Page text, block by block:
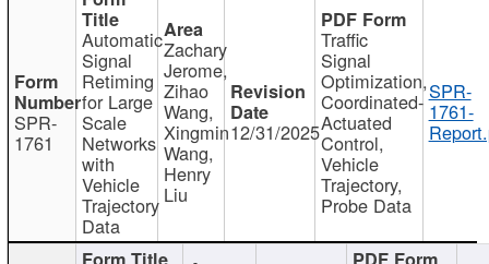
SPR-
1761
Automatic
Signal
Retiming
for Large
Scale
Networks
with
Vehicle
Trajectory
Data
Zachary
Jerome,
Zihao
Wang,
Xingmin
Wang,
Henry
Liu
12/31/2025
Traffic
Signal
Optimization,
Coordinated-
Actuated
Control,
Vehicle
Trajectory,
Probe Data
SPR-
1761-